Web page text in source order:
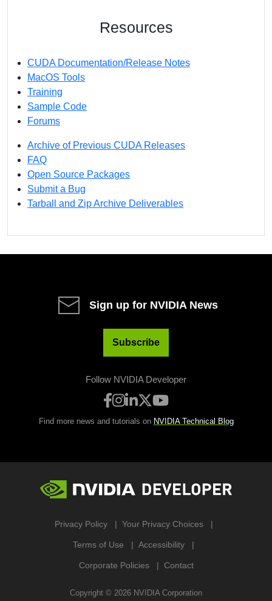
Resources
CUDA Documentation/Release Notes
MacOS Tools
Training
Sample Code
Forums
Archive of Previous CUDA Releases
FAQ
Open Source Packages
Submit a Bug
Tarball and Zip Archive Deliverables
Sign up for NVIDIA News
Subscribe
Follow NVIDIA Developer
Find more news and tutorials on NVIDIA Technical Blog
Privacy Policy Your Privacy Choices
Terms of Use Accessibility
Corporate Policies Contact
Copyright © 2026 NVIDIA Corporation